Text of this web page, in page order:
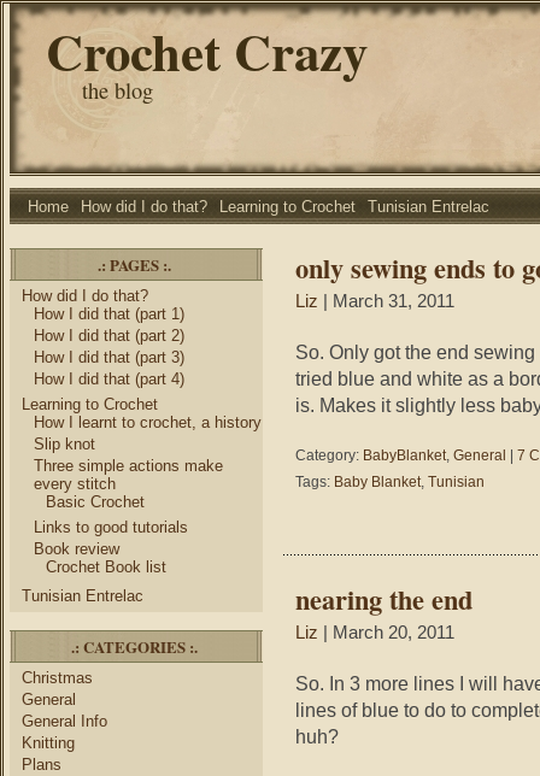
Crochet Crazy
the blog
Home How did I do that? Learning to Crochet Tunisian Entrelac
.: PAGES :.
How did I do that?
How I did that (part 1)
How I did that (part 2)
How I did that (part 3)
How I did that (part 4)
Learning to Crochet
How I learnt to crochet, a history
Slip knot
Three simple actions make
every stitch
Basic Crochet
Links to good tutorials
Book review
Crochet Book list
Tunisian Entrelac
.: CATEGORIES :.
Christmas
General
General Info
Knitting
Plans
only sewing ends to
Liz | March 31, 2011
So. Only got the end
tried blue and white as a
is. Makes it slightly less
Category: BabyBlanket, General
7
Tags: Baby Blanket, Tunisian
nearing the end
Liz | March 20, 2011
So. In 3 more lines I will
lines of blue to do to
huh?